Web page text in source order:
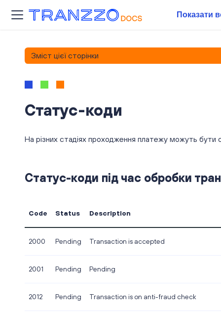
Показати
Зміст цієї сторінки
Статус-коди
На різних стадіях проходження платежу можуть бути
Статус-коди під час обробки
Code Status Description
2000 Pending Transaction is accepted
2001 Pending Pending
2012 Pending Transaction is on anti-fraud check